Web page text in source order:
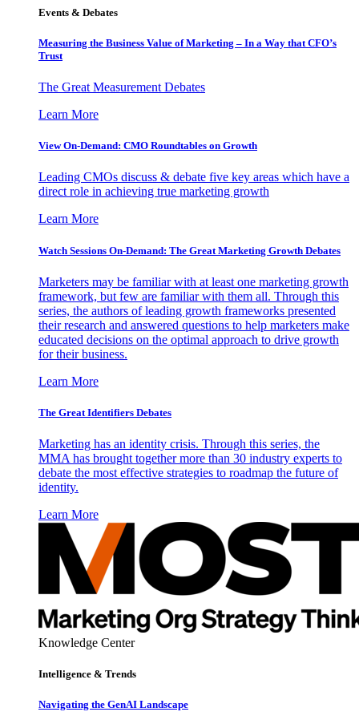
Events & Debates
Measuring the Business Value of Marketing – In a Way that CFO’s
Trust
The Great Measurement Debates
Learn More
View On-Demand: CMO Roundtables on Growth
Leading CMOs discuss & debate five key areas which have a
direct role in achieving true marketing growth
Learn More
Watch Sessions On-Demand: The Great Marketing Growth Debates
Marketers may be familiar with at least one marketing growth
framework, but few are familiar with them all. Through this
series, the authors of leading growth frameworks presented
their research and answered questions to help marketers make
educated decisions on the optimal approach to drive growth
for their business.
Learn More
The Great Identifiers Debates
Marketing has an identity crisis. Through this series, the
MMA has brought together more than 30 industry experts to
debate the most effective strategies to roadmap the future of
identity.
Learn More
Knowledge Center
Intelligence & Trends
Navigating the GenAI Landscape